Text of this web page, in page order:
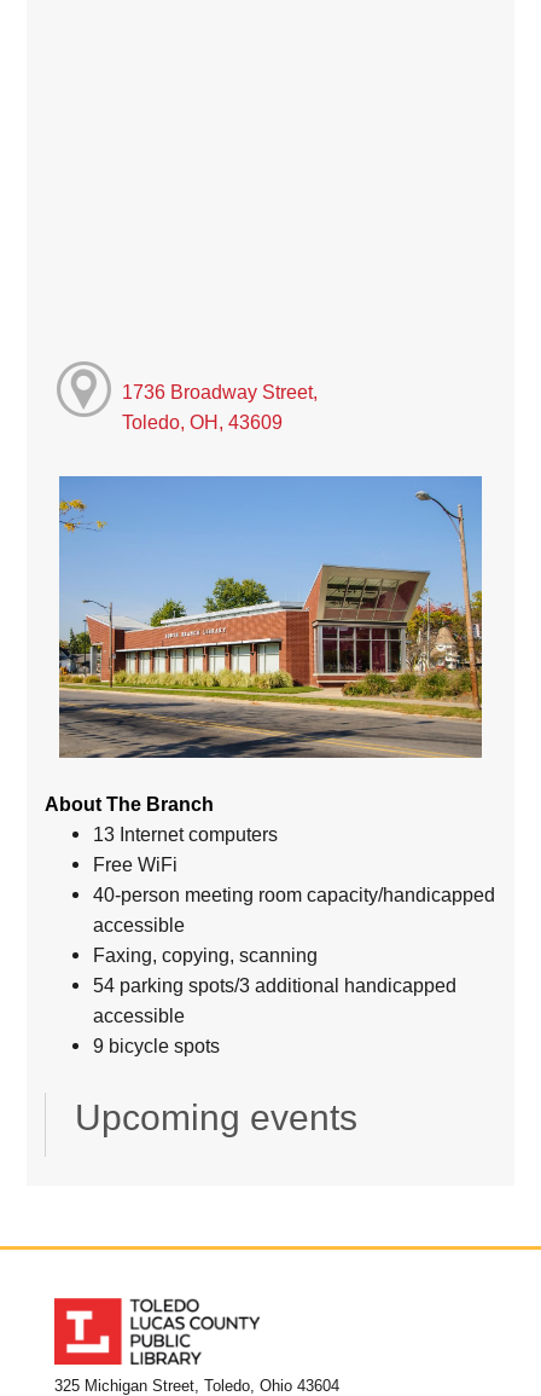
1736 Broadway Street,
Toledo, OH, 43609
About The Branch
13 Internet computers
Free WiFi
40-person meeting room capacity/handicapped
accessible
Faxing, copying, scanning
54 parking spots/3 additional handicapped
accessible
9 bicycle spots
Upcoming events
325 Michigan Street, Toledo, Ohio 43604